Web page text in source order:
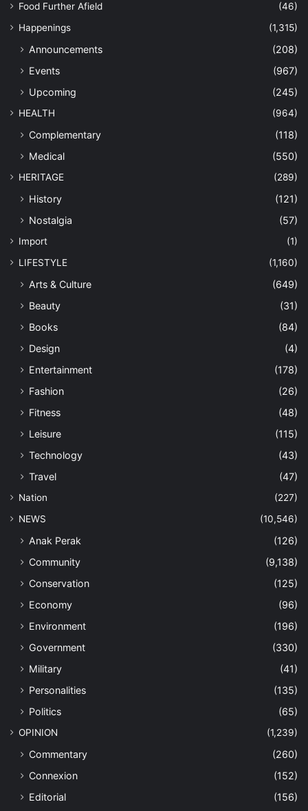
Food Further Afield
(46)
Happenings
(1,315)
Announcements
(208)
Events
(967)
Upcoming
(245)
HEALTH (964)
Complementary
(118)
Medical
(550)
HERITAGE (289)
History
(121)
Nostalgia
(57)
Import
(1)
LIFESTYLE
(1,160)
Arts & Culture
(649)
Beauty
(31)
Books
(84)
Design
(4)
Entertainment
(178)
Fashion
(26)
Fitness
(48)
Leisure
(115)
Technology
(43)
Travel
(47)
Nation
(227)
NEWS
(10,546)
Anak Perak
(126)
Community
(9,138)
Conservation
(125)
Economy
(96)
Environment
(196)
Government
(330)
Military
(41)
Personalities
(135)
Politics
(65)
OPINION (1,239)
Commentary
(260)
Connexion
(152)
Editorial
(156)